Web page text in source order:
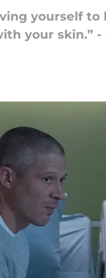
yourself
your skin.” -